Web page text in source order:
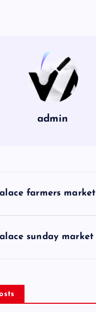
admin
farmers market
sunday market